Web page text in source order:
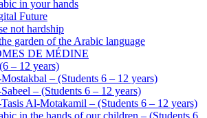
in your hands
Future
not hardship
garden of the Arabic language
DE MÉDINE
– 12 years)
– (Students 6 – 12 years)
– (Students 6 – 12 years)
Al-Motakamil – (Students 6 – 12 years)
in the hands of our children – (Students 6